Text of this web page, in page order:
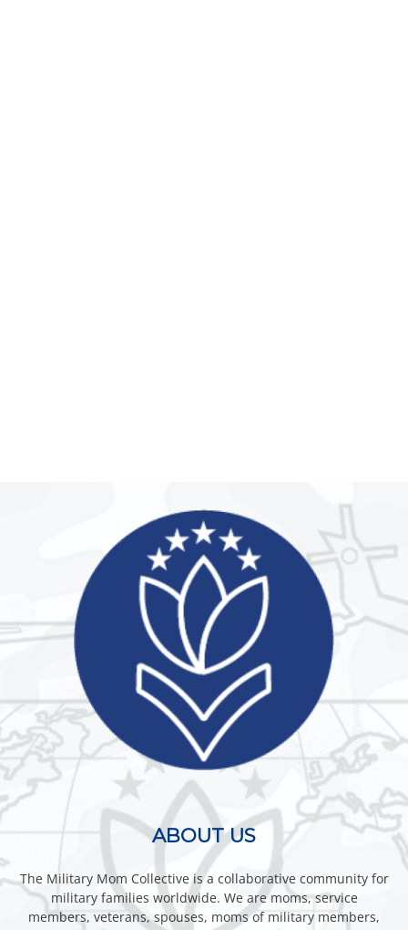
ABOUT US
The Military Mom Collective is a collaborative community for
military families worldwide. We are moms, service
members, veterans, spouses, moms of military members,